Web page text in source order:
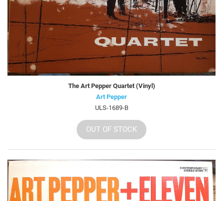
The Art Pepper Quartet (Vinyl)
Art Pepper
ULS-1689-B
OUT OF STOCK